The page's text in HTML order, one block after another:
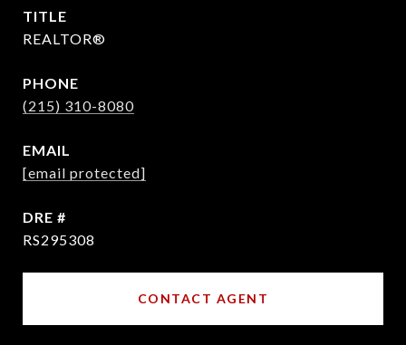
TITLE
REALTOR®
PHONE
(215) 310-8080
EMAIL
[email protected]
DRE #
RS295308
CONTACT AGENT